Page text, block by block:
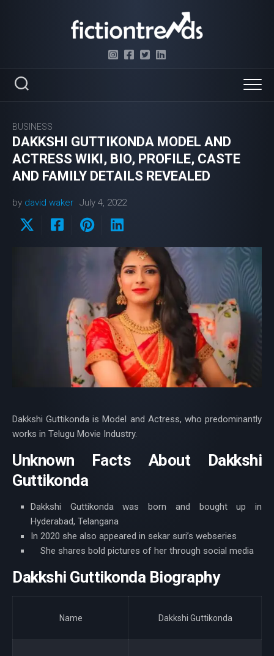
BUSINESS
DAKKSHI GUTTIKONDA MODEL AND
ACTRESS WIKI, BIO, PROFILE, CASTE
AND FAMILY DETAILS REVEALED
by david waker July 4, 2022
Dakkshi Guttikonda is Model and Actress, who predominantly
works in Telugu Movie Industry.
Unknown Facts About Dakkshi
Guttikonda
Dakkshi Guttikonda was born and bought up in
Hyderabad, Telangana
In 2020 she also appeared in sekar suri’s webseries
She shares bold pictures of her through social media
Dakkshi Guttikonda Biography
Name Dakkshi Guttikonda